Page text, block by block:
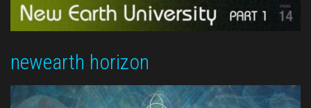
newearth horizon